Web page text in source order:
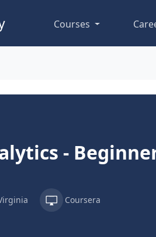
Courses
-
Coursera